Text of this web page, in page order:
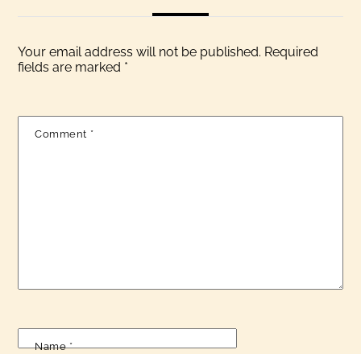
Your email address will not be published. Required
fields are marked *
Comment *
Name*